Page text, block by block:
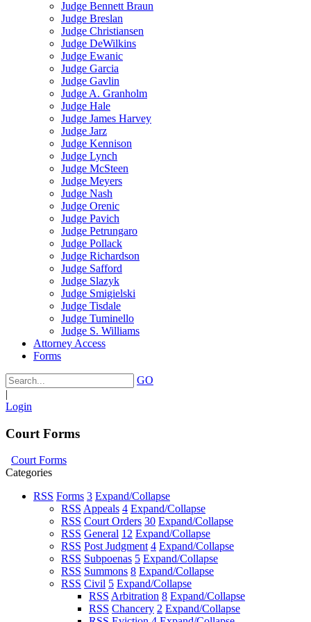
Judge Bennett Braun
Judge Breslan
Judge Christiansen
Judge DeWilkins
Judge Ewanic
Judge Garcia
Judge Gavlin
Judge A. Granholm
Judge Hale
Judge James Harvey
Judge Jarz
Judge Kennison
Judge Lynch
Judge McSteen
Judge Meyers
Judge Nash
Judge Orenic
Judge Pavich
Judge Petrungaro
Judge Pollack
Judge Richardson
Judge Safford
Judge Slazyk
Judge Smigielski
Judge Tisdale
Judge Tuminello
Judge S. Williams
Attorney Access
Forms
GO
|
Login
Court Forms
Court Forms
Categories
RSS Forms 3 Expand/Collapse
RSS Appeals 4 Expand/Collapse
RSS Court Orders 30 Expand/Collapse
RSS General 12 Expand/Collapse
RSS Post Judgment 4 Expand/Collapse
RSS Subpoenas 5 Expand/Collapse
RSS Summons 8 Expand/Collapse
RSS Civil 5 Expand/Collapse
RSS Arbitration 8 Expand/Collapse
RSS Chancery 2 Expand/Collapse